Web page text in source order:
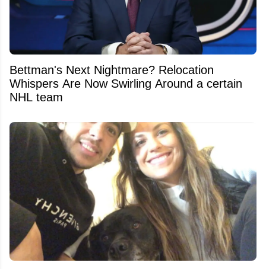
Bettman's Next Nightmare? Relocation
Whispers Are Now Swirling Around a certain
NHL team